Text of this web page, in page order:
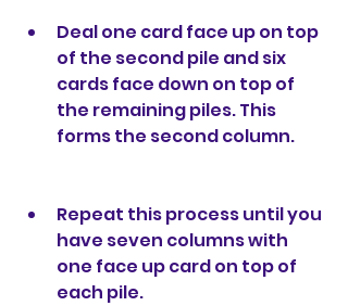
Deal one card face up on top
of the second pile and six
cards face down on top of
the remaining piles. This
forms the second column.
Repeat this process until you
have seven columns with
one face up card on top of
each pile.